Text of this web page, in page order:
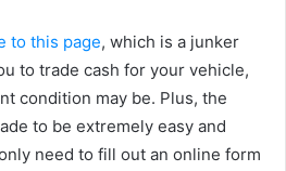
to this page, which is a junker
to trade cash for your vehicle,
condition may be. Plus, the
to be extremely easy and
need to fill out an online form